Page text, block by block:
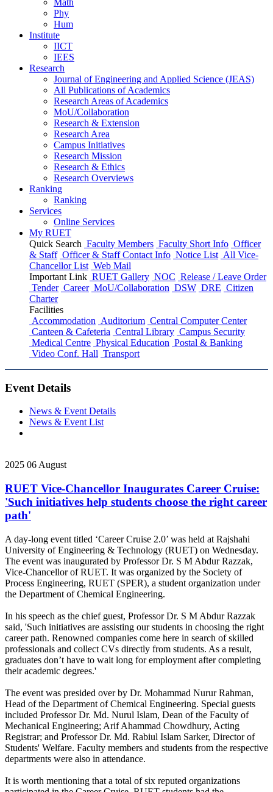
Math
Phy
Hum
Institute
IICT
IEES
Research
Journal of Engineering and Applied Science (JEAS)
All Publications ofAcademics
Research Areas ofAcademics
MoU/Collaboration
Research & Extension
Research Area
Campus Initiatives
Research Mission
Research & Ethics
Research Overviews
Ranking
Ranking
Services
Online Services
My RUET
Quick Search Faculty Members Faculty Short Info Officer
& Staff Officer & Staff Contact Info Notice List All Vice-
Chancellor List Web Mail
Important Link RUET Gallery NOC Release / Leave Order
Tender Career MoU/Collaboration DSW DRE Citizen
Charter
Facilities
Accommodation Auditorium Central Computer Center
Canteen & Cafeteria Central Library Campus Security
Medical Centre Physical Education Postal & Banking
Video Conf. Hall Transport
Event Details
News & Event Details
News & Event List
2025 06August
RUET Vice-Chancellor Inaugurates Career Cruise:
'Such initiatives help students choose the right career
path'
A day-long event titled ‘Career Cruise 2.0’ was held at Rajshahi
University of Engineering & Technology (RUET) on Wednesday.
The event was inaugurated by Professor Dr. S M Abdur Razzak,
Vice-Chancellor of RUET. It was organized by the Society of
Process Engineering, RUET (SPER), a student organization under
the Department of Chemical Engineering.
In his speech as the chief guest, Professor Dr. S M Abdur Razzak
said, 'Such initiatives are assisting our students in choosing the right
career path. Renowned companies come here in search of skilled
professionals and collect CVs directly from students. As a result,
graduates don’t have to wait long for employment after completing
their academic degrees.'
The event was presided over by Dr. Mohammad Nurur Rahman,
Head of the Department of Chemical Engineering. Special guests
included Professor Dr. Md. Nurul Islam, Dean of the Faculty of
Mechanical Engineering; Arif Ahammad Chowdhury, Acting
Registrar; and Professor Dr. Md. Rabiul Islam Sarker, Director of
Students' Welfare. Faculty members and students from the respective
departments were also in attendance.
It is worth mentioning that a total of six reputed organizations